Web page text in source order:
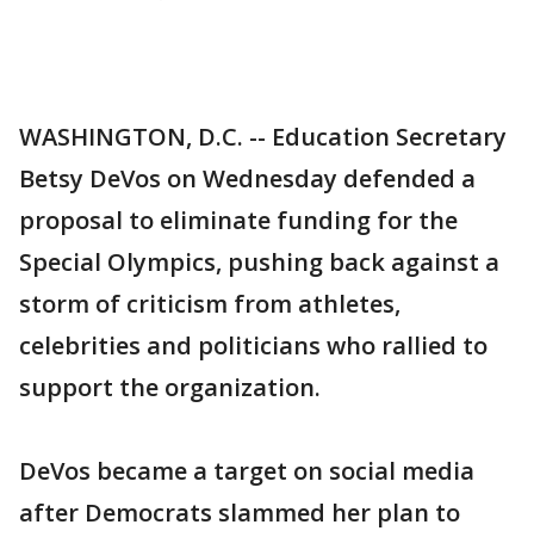
WASHINGTON, D.C. -- Education Secretary
Betsy DeVos on Wednesday defended a
proposal to eliminate funding for the
Special Olympics, pushing back against a
storm of criticism from athletes,
celebrities and politicians who rallied to
support the organization.
DeVos became a target on social media
after Democrats slammed her plan to